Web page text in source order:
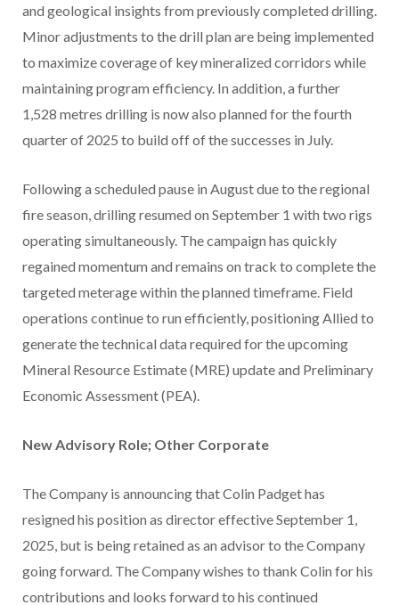
and geological insights from previously completed drilling.
Minor adjustments to the drill plan are being implemented
to maximize coverage of key mineralized corridors while
maintaining program efficiency. In addition, a further
1,528 metres drilling is now also planned for the fourth
quarter of 2025 to build off of the successes in July.
Following a scheduled pause in August due to the regional
fire season, drilling resumed on September 1 with two rigs
operating simultaneously. The campaign has quickly
regained momentum and remains on track to complete the
targeted meterage within the planned timeframe. Field
operations continue to run efficiently, positioning Allied to
generate the technical data required for the upcoming
Mineral Resource Estimate (MRE) update and Preliminary
Economic Assessment (PEA).
New Advisory Role; Other Corporate
The Company is announcing that Colin Padget has
resigned his position as director effective September 1,
2025, but is being retained as an advisor to the Company
going forward. The Company wishes to thank Colin for his
contributions and looks forward to his continued